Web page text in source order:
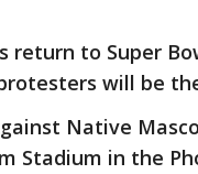
return to Super
will be
Native
Stadium in the